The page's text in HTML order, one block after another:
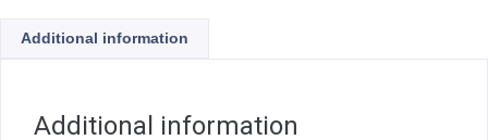
Additional information
Additional information